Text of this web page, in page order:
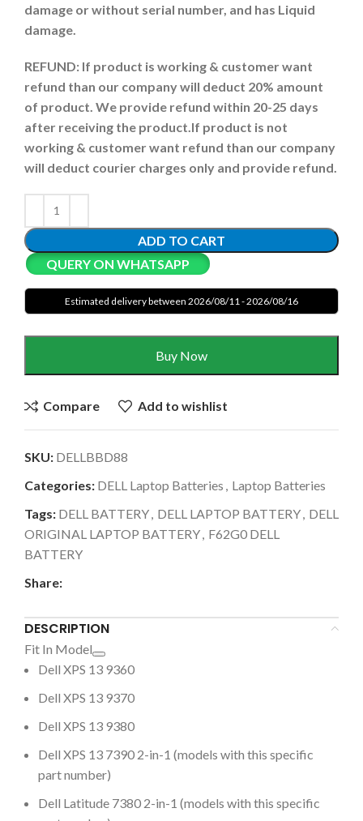
damage or without serial number, and has Liquid
damage.
REFUND: If product is working & customer want
refund than our company will deduct 20% amount
of product. We provide refund within 20-25 days
after receiving the product. If product is not
working & customer want refund than our company
will deduct courier charges only and provide refund.
ADD TO CART
QUERY ON WHATSAPP
Estimated delivery between 2026/08/11 - 2026/08/16
Buy Now
Compare Add to wishlist
SKU: DELLBBD88
Categories: DELL Laptop Batteries
Laptop Batteries
Tags: DELL BATTERY DELL LAPTOP BATTERY DELL
ORIGINAL LAPTOP BATTERY F62G0 DELL
BATTERY
Share:
DESCRIPTION
Fit In Model
Dell XPS 13 9360
Dell XPS 13 9370
Dell XPS 13 9380
Dell XPS 13 7390 2-in-1 (models with this specific
part number)
Dell Latitude 7380 2-in-1 (models with this specific